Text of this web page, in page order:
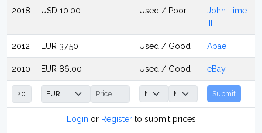
2018 USD 10.00 Used / Poor
John Lime
2012 EUR 37.50 Used / Good Apae
2010 EUR 86.00 Used / Good eBay
Submit
Login or Registerto submit prices